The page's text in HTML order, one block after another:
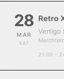
28
MAR
SAT
Retro
Vertigo
21:00 -